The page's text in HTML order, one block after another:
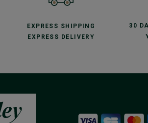
EXPRESS SHIPPING
EXPRESS DELIVERY
30